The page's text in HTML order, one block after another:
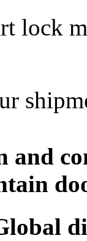
lock
and